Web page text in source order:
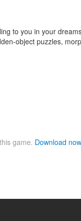
to you in your
object puzzles,
game. Download now